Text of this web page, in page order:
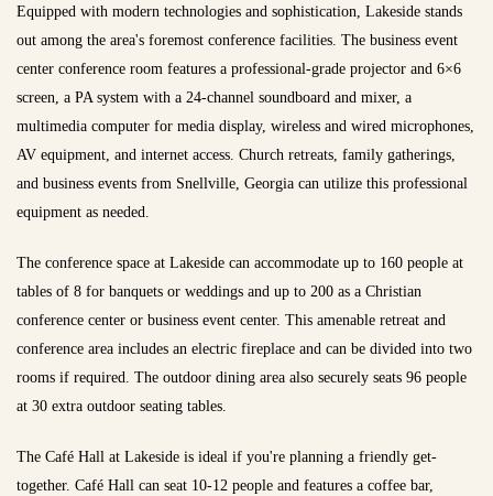
Equipped with modern technologies and sophistication, Lakeside stands
out among the area's foremost conference facilities. The business event
center conference room features a professional-grade projector and 6×6
screen, a PA system with a 24-channel soundboard and mixer, a
multimedia computer for media display, wireless and wired microphones,
AV equipment, and internet access. Church retreats, family gatherings,
and business events from Snellville, Georgia can utilize this professional
equipment as needed.
The conference space at Lakeside can accommodate up to 160 people at
tables of 8 for banquets or weddings and up to 200 as a Christian
conference center or business event center. This amenable retreat and
conference area includes an electric fireplace and can be divided into two
rooms if required. The outdoor dining area also securely seats 96 people
at 30 extra outdoor seating tables.
The Café Hall at Lakeside is ideal if you're planning a friendly get-
together. Café Hall can seat 10-12 people and features a coffee bar,